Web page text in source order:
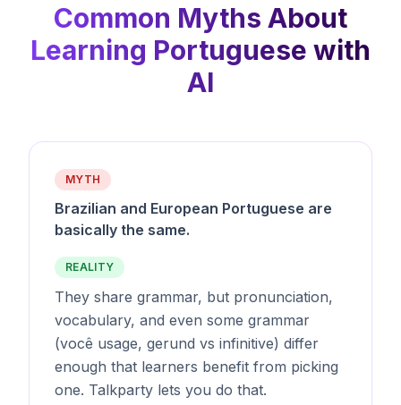
Common Myths About
Learning Portuguese with
AI
MYTH
Brazilian and European Portuguese are
basically the same.
REALITY
They share grammar, but pronunciation,
vocabulary, and even some grammar
(você usage, gerund vs infinitive) differ
enough that learners benefit from picking
one. Talkparty lets you do that.